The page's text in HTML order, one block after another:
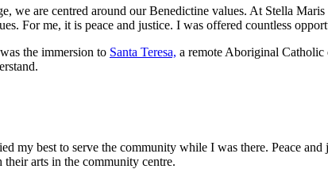
we are centred around our Benedictine values. At Stella
For me, it is peace and justice. I was offered countless
the immersion to Santa Teresa, a remote Aboriginal
my best to serve the community while I was there. Peace
arts in the community centre.